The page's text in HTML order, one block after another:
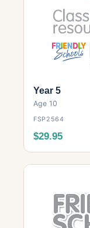
Year 5
Age 10
FSP2564
$29.95